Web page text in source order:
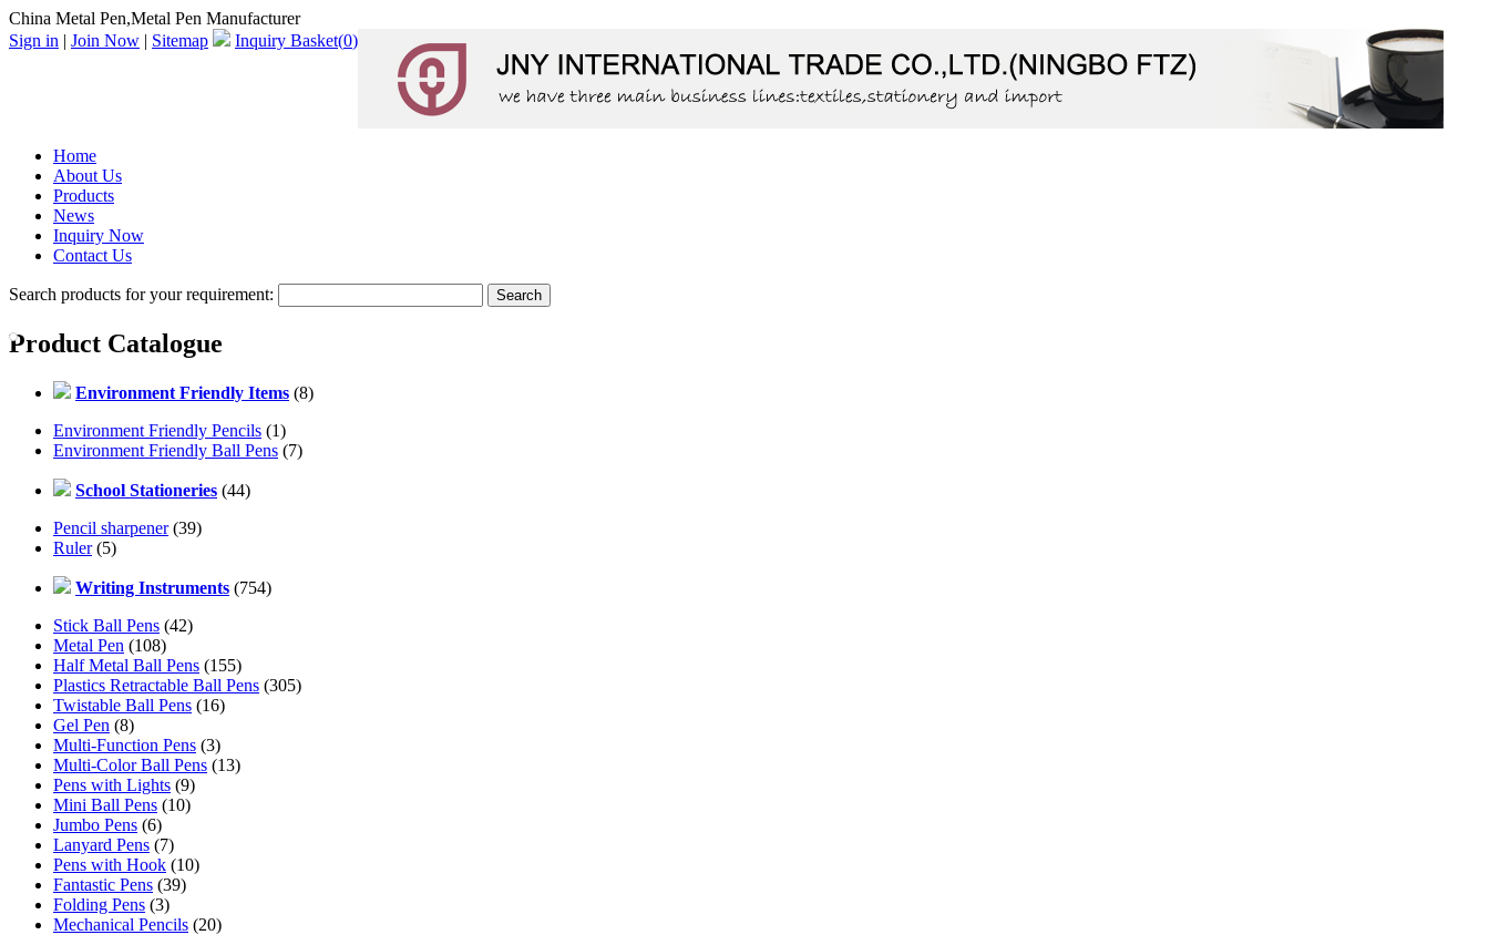
China Metal Pen,Metal Pen Manufacturer
Sign in | Join Now | Sitemap Inquiry Basket(0)
Home
About Us
Products
News
Inquiry Now
Contact Us
Search products for your requirement:
Product Catalogue
Environment Friendly Items (8)
Environment Friendly Pencils (1)
Environment Friendly Ball Pens (7)
School Stationeries (44)
Pencil sharpener(39)
Ruler(5)
Writing Instruments (754)
Stick Ball Pens (42)
Metal Pen (108)
Half Metal Ball Pens (155)
Plastics Retractable Ball Pens (305)
Twistable Ball Pens (16)
Gel Pen (8)
Multi-Function Pens (3)
Multi-Color Ball Pens (13)
Pens with Lights (9)
Mini Ball Pens (10)
Jumbo Pens (6)
Lanyard Pens (7)
Pens with Hook (10)
Fantastic Pens (39)
Folding Pens (3)
Mechanical Pencils (20)